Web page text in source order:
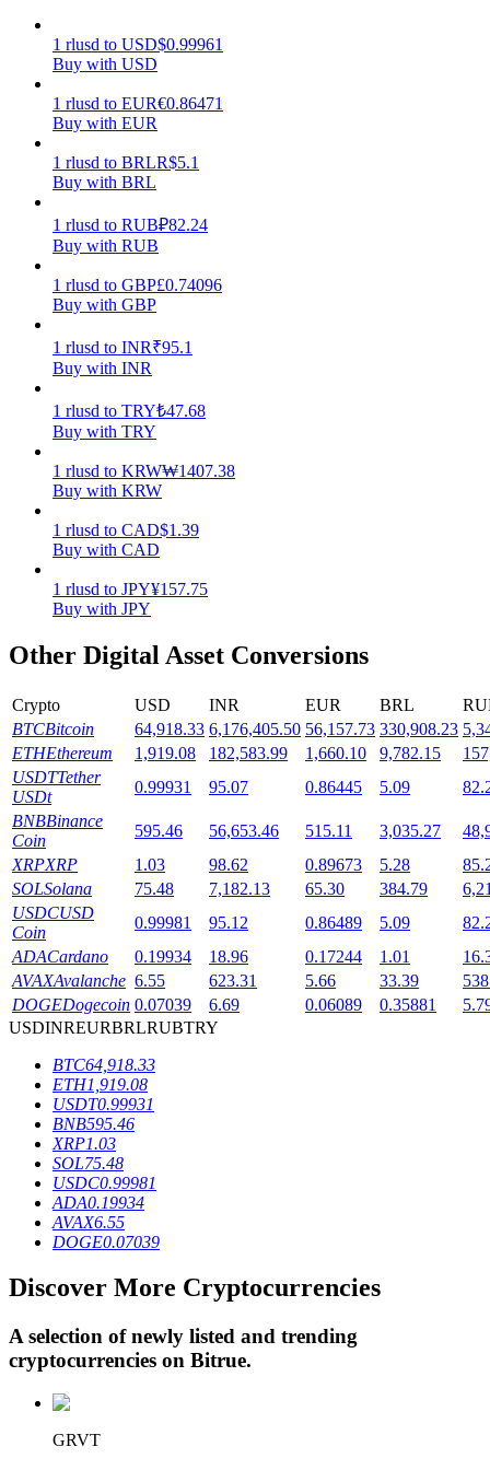
Earn competitive rewards daily
Staking
Launchpool
Flexible staking to earn popular tokens
Exclusive investments for BTR holders
Crypto-backed borrowing service
1 rlusd to USD$0.99961
Buy with USD
1 rlusd to EUR€0.86471
Buy with EUR
1 rlusd to BRLR$5.1
Buy with BRL
1 rlusd to RUB₽82.24
Buy with RUB
1 rlusd to GBP£0.74096
Buy with GBP
1 rlusd to INR₹95.1
Buy with INR
1 rlusd to TRY₺47.68
Buy with TRY
1 rlusd to KRW₩1407.38
Buy with KRW
1 rlusd to CAD$1.39
Buy with CAD
1 rlusd to JPY¥157.75
Buy with JPY
Other Digital Asset Conversions
Crypto USD INR EUR BRL
BTCBitcoin 64,918.33 6,176,405.50 56,157.73 330,908.23
ETHEthereum 1,919.08 182,583.99 1,660.10 9,782.15
USDTTether
USDt
0.99931 95.07 0.86445 5.09
BNBBinance
Coin
595.46 56,653.46 515.11 3,035.27
XRPXRP 1.03 98.62 0.89673 5.28
SOLSolana 75.48 7,182.13 65.30 384.79
USDCUSD
Coin
0.99981 95.12 0.86489 5.09
ADACardano 0.19934 18.96 0.17244 1.01
AVAXAvalanche 6.55 623.31 5.66 33.39
DOGEDogecoin 0.07039 6.69 0.06089 0.35881
USDINREURBRLRUBTRY
BTC64,918.33
ETH1,919.08
USDT0.99931
BNB595.46
XRP1.03
SOL75.48
USDC0.99981
ADA0.19934
AVAX6.55
DOGE0.07039
Discover More Cryptocurrencies
A selection of newly listed and trending
cryptocurrencies on Bitrue.
GRVT